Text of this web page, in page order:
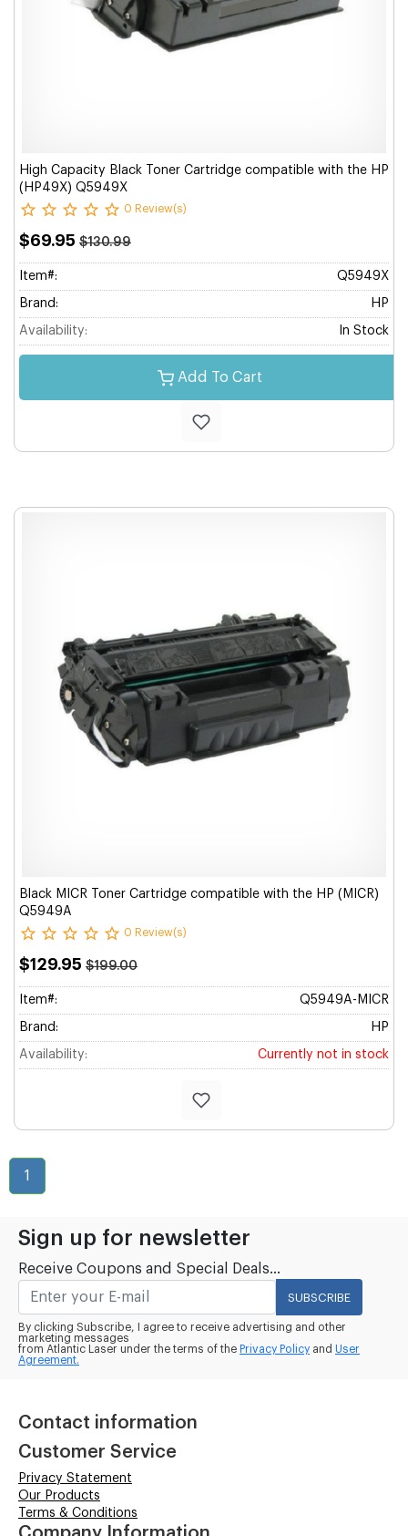
High Capacity Black Toner Cartridge compatible with the HP
(HP49X) Q5949X
0 Review(s)
$69.95 $130.99
Item#: Q5949X
Brand: HP
Availability: In Stock
Add To Cart
Black MICR Toner Cartridge compatible with the HP (MICR)
Q5949A
0 Review(s)
$129.95 $199.00
Item#: Q5949A-MICR
Brand: HP
Availability: Currently not in stock
1
Sign up for newsletter
Receive Coupons and Special Deals...
SUBSCRIBE
By clicking Subscribe, I agree to receive advertising and other
marketing messages
from Atlantic Laser under the terms of the Privacy Policy and User
Agreement.
Contact information
Customer Service
Privacy Statement
Our Products
Terms & Conditions